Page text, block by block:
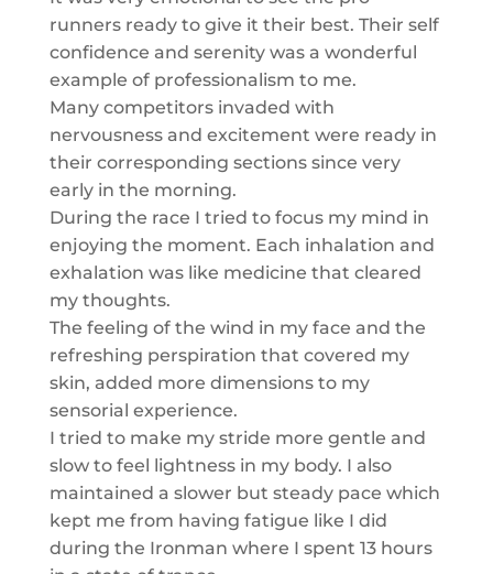
runners ready to give it their best. Their self
confidence and serenity was a wonderful
example of professionalism to me.
Many competitors invaded with
nervousness and excitement were ready in
their corresponding sections since very
early in the morning.
During the race I tried to focus my mind in
enjoying the moment. Each inhalation and
exhalation was like medicine that cleared
my thoughts.
The feeling of the wind in my face and the
refreshing perspiration that covered my
skin, added more dimensions to my
sensorial experience.
I tried to make my stride more gentle and
slow to feel lightness in my body. I also
maintained a slower but steady pace which
kept me from having fatigue like I did
during the Ironman where I spent 13 hours